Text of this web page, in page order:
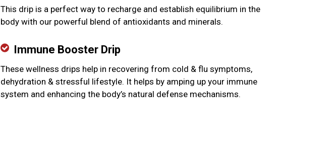
This drip is a perfect way to recharge and establish equilibrium in the
body with our powerful blend of antioxidants and minerals.
Immune Booster Drip
These wellness drips help in recovering from cold & flu symptoms,
dehydration & stressful lifestyle. It helps by amping up your immune
system and enhancing the body’s natural defense mechanisms.